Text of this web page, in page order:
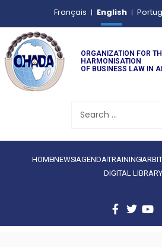
Français English
ORGANIZATION FOR
HARMONISATION
OF BUSINESS LAW IN
HOMENEWS AGENDATRAINING
DIGITAL LIBRARY